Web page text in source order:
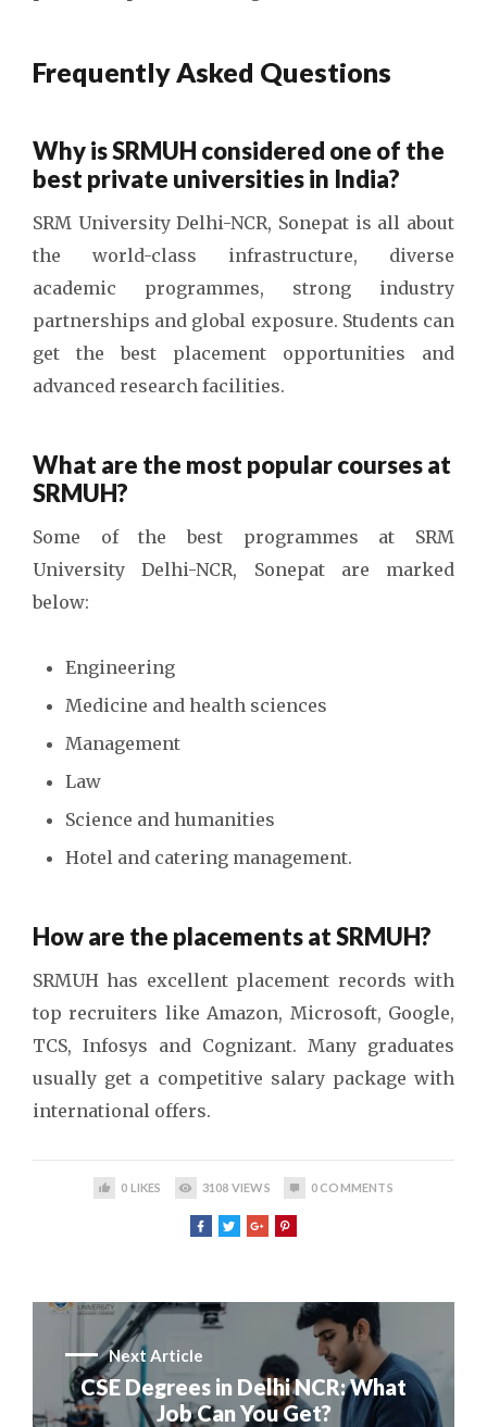
Frequently Asked Questions
Why is SRMUH considered one of the
best private universities in India?
SRM University Delhi-NCR, Sonepat is all about
the world-class infrastructure, diverse
academic programmes, strong industry
partnerships and global exposure. Students can
get the best placement opportunities and
advanced research facilities.
What are the most popular courses at
SRMUH?
Some of the best programmes at SRM
University Delhi-NCR, Sonepat are marked
below:
Engineering
Medicine and health sciences
Management
Law
Science and humanities
Hotel and catering management.
How are the placements at SRMUH?
SRMUH has excellent placement records with
top recruiters like Amazon, Microsoft, Google,
TCS, Infosys and Cognizant. Many graduates
usually get a competitive salary package with
international offers.
0 LIKES 3108 VIEWS 0COMMENTS
Next Article
CSE Degrees in Delhi NCR: What
Job Can You Get?